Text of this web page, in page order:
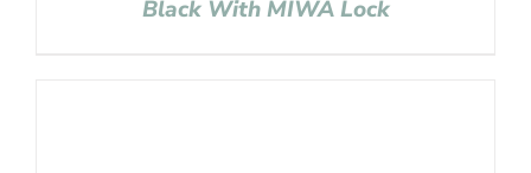
Black With MIWA Lock